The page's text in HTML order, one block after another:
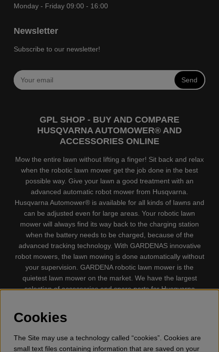
Monday - Friday 09:00 - 16:00
Newsletter
Subscribe to our newsletter!
Send
GPL SHOP - BUY AND COMPARE
HUSQVARNA AUTOMOWER® AND
ACCESSORIES ONLINE
Mow the entire lawn without lifting a finger! Sit back and relax
when the robotic lawn mower get the job done in the best
possible way. Give your lawn a good treatment with an
advanced automatic robot mower from Husqvarna.
Husqvarna Automower® is available for all kinds of lawns and
can be adjusted even for large areas. Your robotic lawn
mower will always find its way back to the charging station
when the battery needs to be charged, because of the
advanced tracking technology. With GARDENAS innovative
robot mowers, the lawn mowing is done automatically without
your supervision. GARDENA robotic lawn mower is the
quietest lawn mower on the market. We have the largest
selection of accessories and spare parts for Husqvarna
trimmers, Cultivators, Leaf Blower, Snow thrower, High
tool, Oil, Grease, Toys for kids ETC.
Cookies
The Site may use a technology called “cookies”. Cookies are
small text files containing information that are saved on your